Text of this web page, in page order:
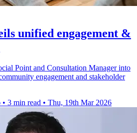
unified engagement &
Point and Consultation Manager into
engagement and stakeholder
• 3 min read • Thu, 19th Mar 2026